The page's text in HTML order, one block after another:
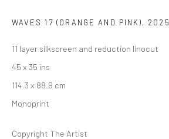
SITE BY ARTLOGIC
WAVES 17 (ORANGE AND PINK), 2025
11 layer silkscreen and reduction linocut
45 x 35 ins
114.3 x 88.9 cm
Monoprint
Copyright The Artist